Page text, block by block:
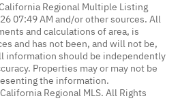
Regional Multiple Listing
07:49 AM and/or other sources. All
and calculations of area, is
and has not been, and will not be,
information should be independently
Properties may or may not be
the information.
Regional MLS. All Rights